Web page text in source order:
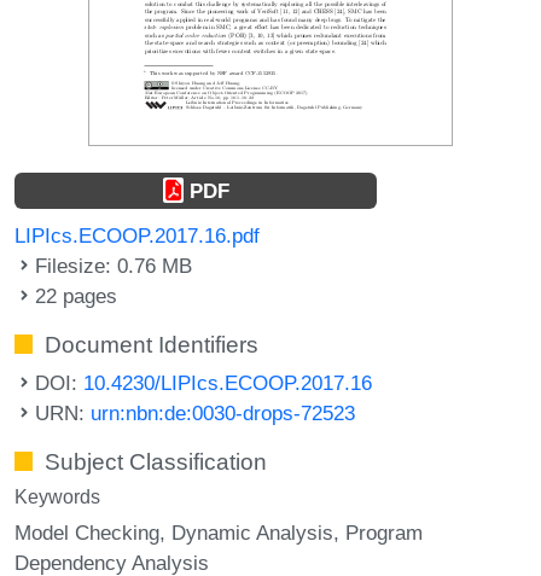
PDF
LIPIcs.ECOOP.2017.16.pdf
Filesize: 0.76 MB
22 pages
Document Identifiers
DOI: 10.4230/LIPIcs.ECOOP.2017.16
URN: urn:nbn:de:0030-drops-72523
Subject Classification
Keywords
Model Checking Dynamic Analysis Program
Dependency Analysis